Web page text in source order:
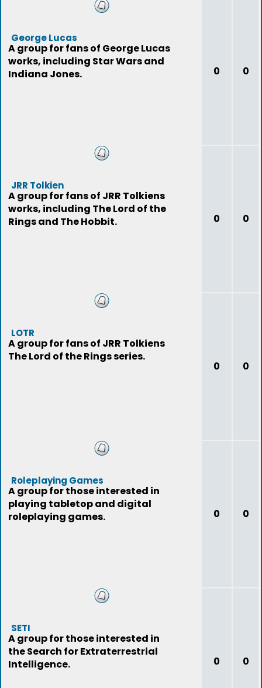
George Lucas
A group for fans of George Lucas
works, including Star Wars and
Indiana Jones.
0 0
JRR Tolkien
A group for fans of JRR Tolkiens
works, including The Lord of the
Rings and The Hobbit.
0 0
LOTR
A group for fans of JRR Tolkiens
The Lord of the Rings series.
0 0
Roleplaying Games
A group for those interested in
playing tabletop and digital
roleplaying games.
0 0
SETI
A group for those interested in
the Search for Extraterrestrial
Intelligence.
0 0